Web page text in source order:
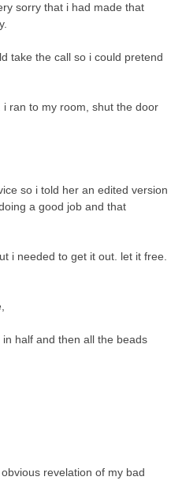
sorry that i had made that
take the call so i could pretend
ran to my room, shut the door
so i told her an edited version
a good job and that
i needed to get it out. let it free.
half and then all the beads
revelation of my bad